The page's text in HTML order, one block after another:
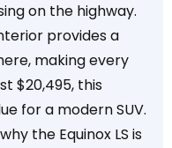
on the highway.
provides a
making every
$20,495, this
for a modern SUV.
the Equinox LS is